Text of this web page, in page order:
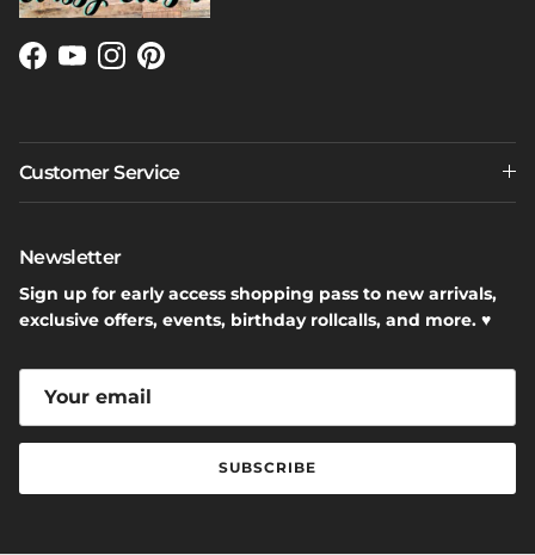
Facebook
YouTubeInstagram
Pinterest
Customer Service
Newsletter
Sign up for early access shopping pass to new arrivals,
exclusive offers, events, birthday rollcalls, and more. ♥
SUBSCRIBE